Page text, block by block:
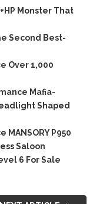
Monster That
Second Best-
Over 1,000
Mafia-
Shaped
MANSORY P950
Saloon
6 For Sale